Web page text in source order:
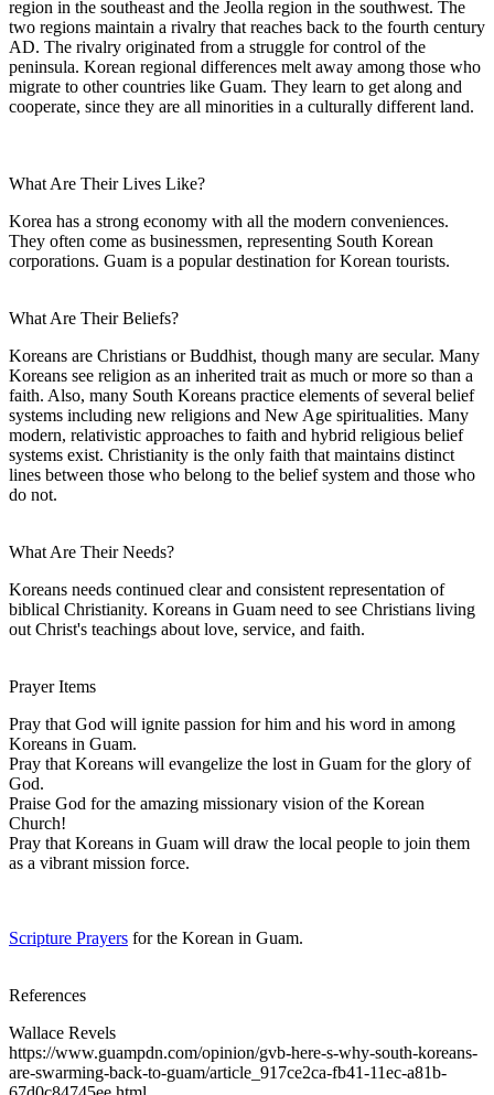
region in the southeast and the Jeolla region in the southwest. The
two regions maintain a rivalry that reaches back to the fourth century
AD. The rivalry originated from a struggle for control of the
peninsula. Korean regional differences melt away among those who
migrate to other countries like Guam. They learn to get along and
cooperate, since they are all minorities in a culturally different land.
What Are Their Lives Like?
Korea has a strong economy with all the modern conveniences.
They often come as businessmen, representing South Korean
corporations. Guam is a popular destination for Korean tourists.
What Are Their Beliefs?
Koreans are Christians or Buddhist, though many are secular. Many
Koreans see religion as an inherited trait as much or more so than a
faith. Also, many South Koreans practice elements of several belief
systems including new religions and New Age spiritualities. Many
modern, relativistic approaches to faith and hybrid religious belief
systems exist. Christianity is the only faith that maintains distinct
lines between those who belong to the belief system and those who
do not.
What Are Their Needs?
Koreans needs continued clear and consistent representation of
biblical Christianity. Koreans in Guam need to see Christians living
out Christ's teachings about love, service, and faith.
Prayer Items
Pray that God will ignite passion for him and his word in among
Koreans in Guam.
Pray that Koreans will evangelize the lost in Guam for the glory of
God.
Praise God for the amazing missionary vision of the Korean
Church!
Pray that Koreans in Guam will draw the local people to join them
as a vibrant mission force.
Scripture Prayers for the Korean in Guam.
References
Wallace Revels
https://www.guampdn.com/opinion/gvb-here-s-why-south-koreans-
are-swarming-back-to-guam/article_917ce2ca-fb41-11ec-a81b-